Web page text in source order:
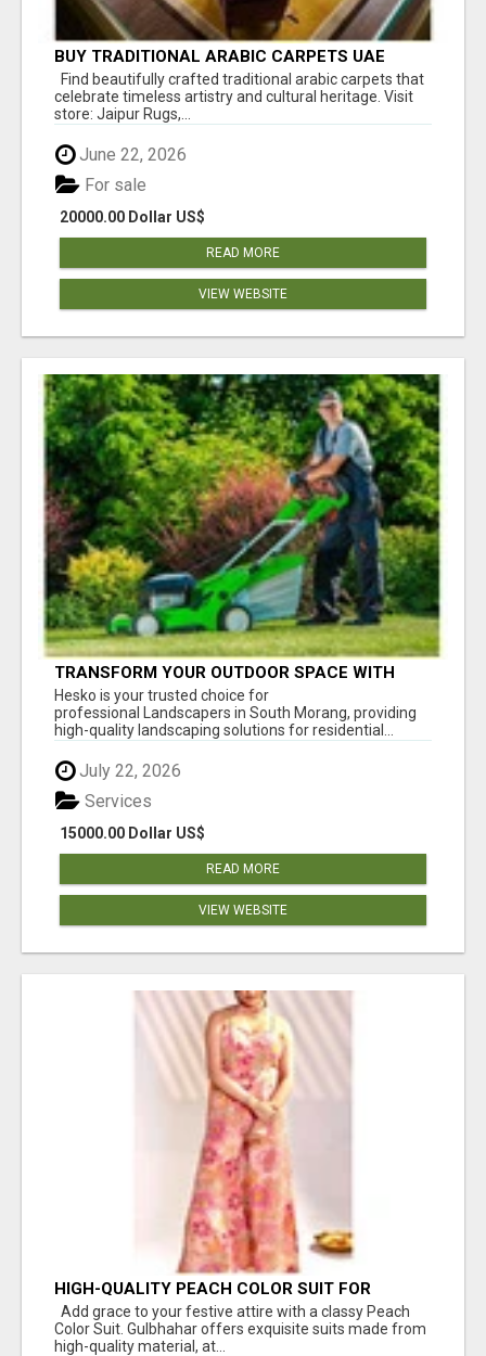
BUY TRADITIONAL ARABIC CARPETS UAE
Find beautifully crafted traditional arabic carpets that
celebrate timeless artistry and cultural heritage. Visit
store: Jaipur Rugs,...
June 22, 2026
20000.00 Dollar US$
For sale
READ MORE
VIEW WEBSITE
TRANSFORM YOUR OUTDOOR SPACE WITH
HESKO – TRUSTED LANDSCAPERS IN SOUTH
MORANG
Hesko is your trusted choice for
professional Landscapers in South Morang, providing
high-quality landscaping solutions for residential...
July 22, 2026
15000.00 Dollar US$
Services
READ MORE
VIEW WEBSITE
HIGH-QUALITY PEACH COLOR SUIT FOR
FESTIVALS AND ETHNIC WEAR
Add grace to your festive attire with a classy Peach
Color Suit. Gulbhahar offers exquisite suits made from
high-quality material, at...